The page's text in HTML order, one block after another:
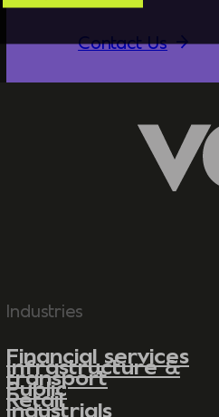
Contact Us
Industries
Financial services
Infrastructure &
transport
Public
Retail
Industrials